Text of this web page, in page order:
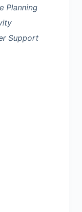
Planning
Support